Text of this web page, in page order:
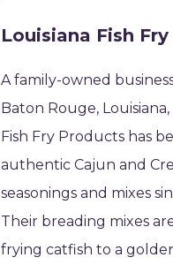
Louisiana Fish
A family-owned
Baton Rouge, Louisiana,
Fish Fry Products has
authentic Cajun and
seasonings and mixes
Their breading mixes
frying catfish to a